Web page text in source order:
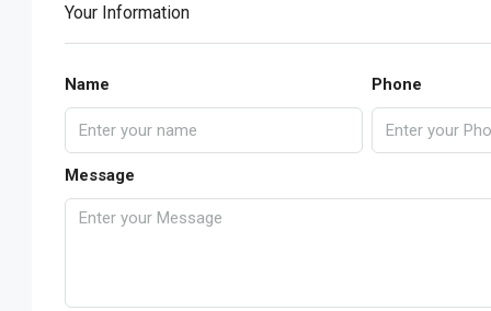
Your Information
Name Phone
Message